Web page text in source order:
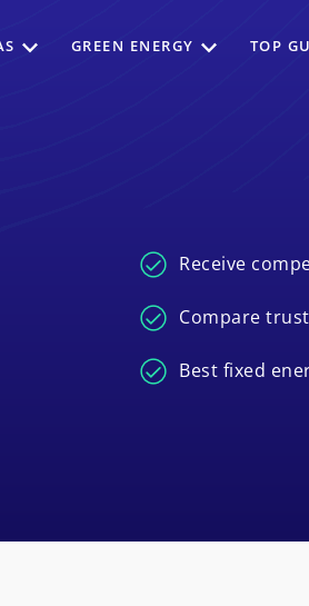
GREEN ENERGY TOP
Receive
Compare
Best fixed